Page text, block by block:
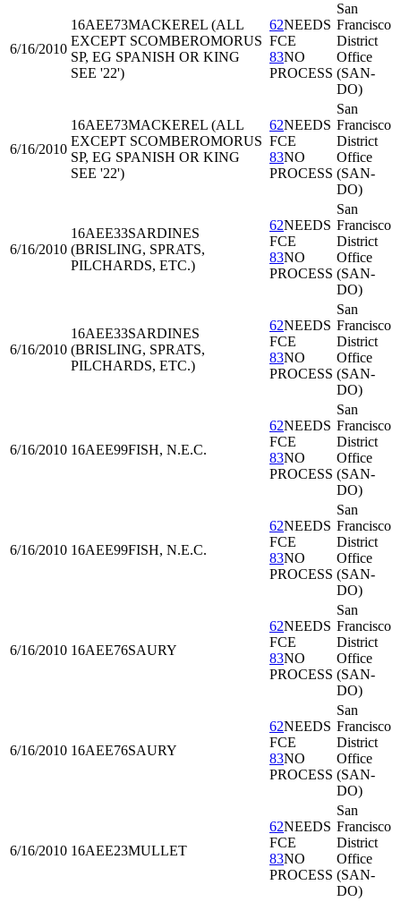
6/16/2010
16AEE73MACKEREL (ALL
EXCEPT SCOMBEROMORUS
SP, EG SPANISH OR KING
SEE '22')
62NEEDS
FCE
83NO
PROCESS
San
Francisco
District
Office
(SAN-
DO)
6/16/2010
16AEE73MACKEREL (ALL
EXCEPT SCOMBEROMORUS
SP, EG SPANISH OR KING
SEE '22')
62NEEDS
FCE
83NO
PROCESS
San
Francisco
District
Office
(SAN-
DO)
6/16/2010
16AEE33SARDINES
(BRISLING, SPRATS,
PILCHARDS, ETC.)
62NEEDS
FCE
83NO
PROCESS
San
Francisco
District
Office
(SAN-
DO)
6/16/2010
16AEE33SARDINES
(BRISLING, SPRATS,
PILCHARDS, ETC.)
62NEEDS
FCE
83NO
PROCESS
San
Francisco
District
Office
(SAN-
DO)
6/16/2010 16AEE99FISH, N.E.C.
62NEEDS
FCE
83NO
PROCESS
San
Francisco
District
Office
(SAN-
DO)
6/16/2010 16AEE99FISH, N.E.C.
62NEEDS
FCE
83NO
PROCESS
San
Francisco
District
Office
(SAN-
DO)
6/16/2010 16AEE76SAURY
62NEEDS
FCE
83NO
PROCESS
San
Francisco
District
Office
(SAN-
DO)
6/16/2010 16AEE76SAURY
62NEEDS
FCE
83NO
PROCESS
San
Francisco
District
Office
(SAN-
DO)
6/16/2010 16AEE23MULLET
62NEEDS
FCE
83NO
PROCESS
San
Francisco
District
Office
(SAN-
DO)